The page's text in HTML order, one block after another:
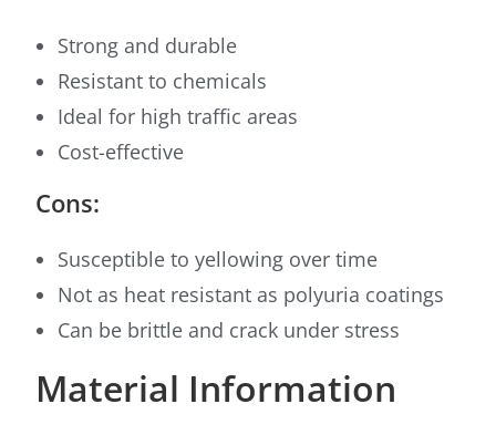
Strong and durable
Resistant to chemicals
Ideal for high traffic areas
Cost-effective
Cons:
Susceptible to yellowing over time
Not as heat resistant as polyuria coatings
Can be brittle and crack under stress
Material Information